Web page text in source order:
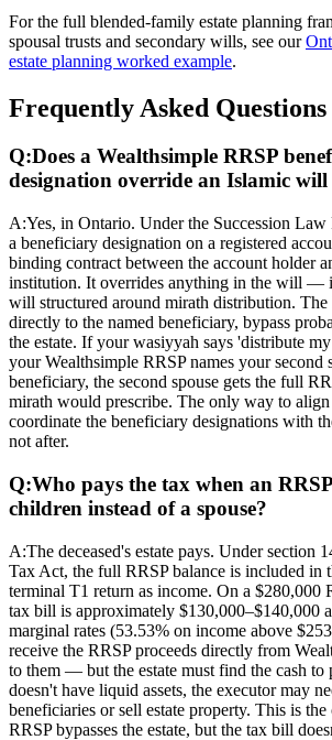
For the full blended-family estate planning
spousal trusts and secondary wills, see our
estate planning worked example.
Frequently Asked Questions
Q:Does a Wealthsimple RRSP
designation override an Islamic
A:Yes, in Ontario. Under the Succession
a beneficiary designation on a registered
binding contract between the account holder
institution. It overrides anything in the will —
will structured around mirath distribution.
directly to the named beneficiary, bypass
the estate. If your wasiyyah says 'distribute
your Wealthsimple RRSP names your second
beneficiary, the second spouse gets the full
mirath would prescribe. The only way to
coordinate the beneficiary designations with
not after.
Q:Who pays the tax when an
children instead of a spouse?
A:The deceased's estate pays. Under section
Tax Act, the full RRSP balance is included in
terminal T1 return as income. On a $280,000
tax bill is approximately $130,000–$140,000
marginal rates (53.53% on income above
receive the RRSP proceeds directly from
to them — but the estate must find the cash to
doesn't have liquid assets, the executor may
beneficiaries or sell estate property. This is the
RRSP bypasses the estate, but the tax bill